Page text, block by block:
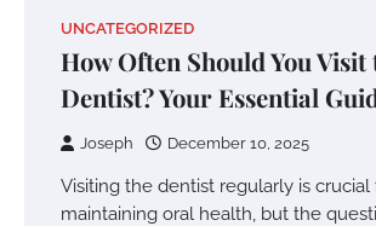
UNCATEGORIZED
How Often Should You Visit
Dentist? Your Essential
Joseph December 10, 2025
Visiting the dentist regularly is crucial
maintaining oral health, but the